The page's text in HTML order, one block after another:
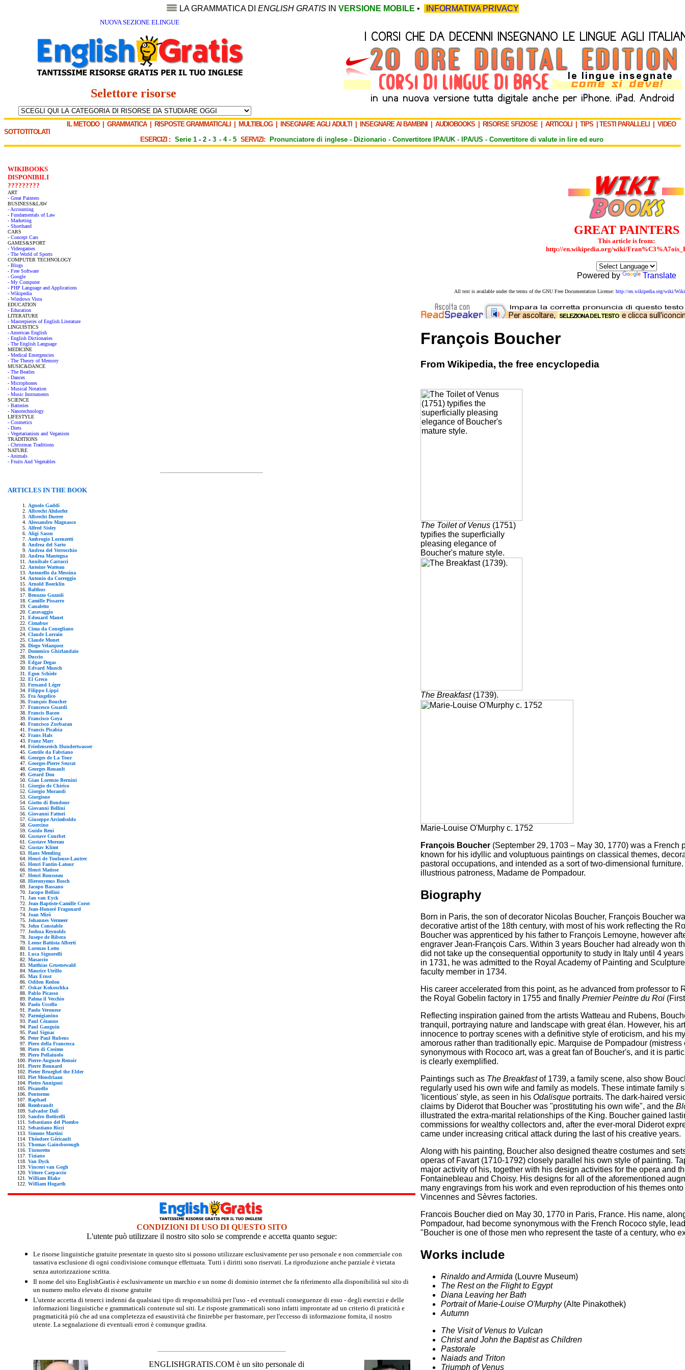
LA GRAMMATICA DI ENGLISH GRATIS IN VERSIONE MOBILE • INFORMATIVA PRIVACY
NUOVA SEZIONE ELINGUE
Selettore risorse
IL METODO| GRAMMATICA| RISPOSTE GRAMMATICALI MULTIBLOG| INSEGNARE AGLI ADULTI INSEGNARE AI BAMBINI AUDIOBOOKS RISORSE SFIZIOSE| ARTICOLI TIPS TESTI PARALLELI
VIDEO
SOTTOTITOLATI
ESERCIZI : Serie 1 - 2 - 3 - 4- 5 SERVIZI: Pronunciatore di inglese - Dizionario - Convertitore IPA/UK - IPA/US - Convertitore di valute in lire ed euro
WIKIBOOKS
DISPONIBILI
?????????
ART
- Great Painters
BUSINESS&LAW
- Accounting
- Fundamentals of Law
- Marketing
- Shorthand
CARS
- Concept Cars
GAMES&SPORT
- Videogames
- The World of Sports
COMPUTER TECHNOLOGY
- Blogs
- Free Software
- Google
- My Computer
- PHP Language and Applications
- Wikipedia
- Windows Vista
EDUCATION
- Education
LITERATURE
- Masterpieces of English Literature
LINGUISTICS
- American English
- English Dictionaries
- The English Language
MEDICINE
- Medical Emergencies
- The Theory of Memory
MUSIC&DANCE
- The Beatles
- Dances
- Microphones
- Musical Notation
- Music Instruments
SCIENCE
- Batteries
- Nanotechnology
LIFESTYLE
- Cosmetics
- Diets
- Vegetarianism and Veganism
TRADITIONS
- Christmas Traditions
NATURE
- Animals
- Fruits And Vegetables
ARTICLES IN THE BOOK
Agnolo Gaddi
Albrecht Altdorfer
Albrecht Duerer
Alessandro Magnasco
Alfred Sisley
Aligi Sassu
Ambrogio Lorenzetti
Andrea del Sarto
Andrea del Verrocchio
Andrea Mantegna
Annibale Carracci
Antoine Watteau
Antonello da Messina
Antonio da Correggio
Arnold Boecklin
Balthus
Benozzo Gozzoli
Camille Pissarro
Canaletto
Caravaggio
Edouard Manet
Cimabue
Cima da Conegliano
Claude Lorrain
Claude Monet
Diego Velazquez
Domenico Ghirlandaio
Duccio
Edgar Degas
Edvard Munch
Egon Schiele
El Greco
Fernand Léger
Filippo Lippi
Fra Angelico
François Boucher
Francesco Guardi
Francis Bacon
Francisco Goya
Francisco Zurbaran
Francis Picabia
Frans Hals
Franz Marc
Friedensreich Hundertwasser
Gentile da Fabriano
Georges de La Tour
Georges-Pierre Seurat
Georges Rouault
Gerard Dou
Gian Lorenzo Bernini
Giorgio de Chirico
Giorgio Morandi
Giorgione
Giotto di Bondone
Giovanni Bellini
Giovanni Fattori
Giuseppe Arcimboldo
Guercino
Guido Reni
Gustave Courbet
Gustave Moreau
Gustav Klimt
Hans Memling
Henri de Toulouse-Lautrec
Henri Fantin-Latour
Henri Matisse
Henri Rousseau
Hieronymus Bosch
Jacopo Bassano
Jacopo Bellini
Jan van Eyck
Jean-Baptiste-Camille Corot
Jean-Honoré Fragonard
Joan Mirò
Johannes Vermeer
John Constable
Joshua Reynolds
Jusepe de Ribera
Leone Battista Alberti
Lorenzo Lotto
Luca Signorelli
Masaccio
Matthias Gruenewald
Maurice Utrillo
Max Ernst
Odilon Redon
Oskar Kokoschka
Pablo Picasso
Palma il Vecchio
Paolo Uccello
Paolo Veronese
Parmigianino
Paul Cézanne
Paul Gauguin
Paul Signac
Peter Paul Rubens
Piero della Francesca
Piero di Cosimo
Piero Pollaiuolo
Pierre-Auguste Renoir
Pierre Bonnard
Pieter Brueghel the Elder
Piet Mondriaan
Pietro Annigoni
Pisanello
Pontormo
Raphael
Rembrandt
Salvador Dalì
Sandro Botticelli
Sebastiano del Piombo
Sebastiano Ricci
Simone Martini
Théodore Géricault
Thomas Gainsborough
Tintoretto
Tiziano
Van Dyck
Vincent van Gogh
Vittore Carpaccio
William Blake
William Hogarth
CONDIZIONI DI USO DI QUESTO SITO
L'utente può utilizzare il nostro sito solo se comprende e accetta quanto segue:
Le risorse linguistiche gratuite presentate in questo sito si possono utilizzare esclusivamente per uso personale e non commerciale con
tassativa esclusione di ogni condivisione comunque effettuata. Tutti i diritti sono riservati. La riproduzione anche parziale è vietata
senza autorizzazione scritta.
Il nome del sito EnglishGratis è esclusivamente un marchio e un nome di dominio internet che fa riferimento alla disponibilità sul sito di
un numero molto elevato di risorse gratuite
L'utente accetta di tenerci indenni da qualsiasi tipo di responsabilità per l'uso - ed eventuali conseguenze di esso - degli esercizi e delle
informazioni linguistiche e grammaticali contenute sul siti. Le risposte grammaticali sono infatti improntate ad un criterio di praticità e
pragmaticità più che ad una completezza ed esaustività che finirebbe per frastornare, per l'eccesso di informazione fornita, il nostro
utente. La segnalazione di eventuali errori è comunque gradita.
ENGLISHGRATIS.COM è un sito personale di
GREAT PAINTERS
This article is from:
http://en.wikipedia.org/wiki/
Powered by Translate
All text is available under the terms of the GNU Free Documentation License: http://en.wikipedia.org/wiki/
François Boucher
From Wikipedia, the free encyclopedia
The Toilet of Venus (1751)
typifies the superficially
pleasing elegance of
Boucher's mature style.
The Breakfast(1739).
Marie-Louise O'Murphy c. 1752
François Boucher (September 29, 1703 – May 30, 1770) was a French
known for his idyllic and voluptuous paintings on classical themes,
pastoral occupations, and intended as a sort of two-dimensional
illustrious patroness, Madame de Pompadour.
Biography
Born in Paris, the son of decorator Nicolas Boucher, François Boucher
decorative artist of the 18th century, with most of his work reflecting the
Boucher was apprenticed by his father to François Lemoyne, however
engraver Jean-François Cars. Within 3 years Boucher had already won
did not take up the consequential opportunity to study in Italy until 4
in 1731, he was admitted to the Royal Academy of Painting and
faculty member in 1734.
His career accelerated from this point, as he advanced from professor to
the Royal Gobelin factory in 1755 and finally Premier Peintre du Roi
Reflecting inspiration gained from the artists Watteau and Rubens,
tranquil, portraying nature and landscape with great élan. However, his
innocence to portray scenes with a definitive style of eroticism, and his
amorous rather than traditionally epic. Marquise de Pompadour
synonymous with Rococo art, was a great fan of Boucher's, and it is
is clearly exemplified.
Paintings such as The Breakfastof 1739, a family scene, also show
regularly used his own wife and family as models. These intimate family
'licentious' style, as seen in his Odalisque portraits. The dark-haired
claims by Diderot that Boucher was "prostituting his own wife", and the
illustrated the extra-marital relationships of the King. Boucher gained
commissions for wealthy collectors and, after the ever-moral Diderot
came under increasing critical attack during the last of his creative years.
Along with his painting, Boucher also designed theatre costumes and
operas of Favart (1710-1792) closely parallel his own style of painting.
major activity of his, together with his design activities for the opera and
Fontainebleau and Choisy. His designs for all of the aforementioned
many engravings from his work and even reproduction of his themes
Vincennes and Sèvres factories.
Francois Boucher died on May 30, 1770 in Paris, France. His name,
Pompadour, had become synonymous with the French Rococo style,
"Boucher is one of those men who represent the taste of a century, who
Works include
Rinaldo and Armida (Louvre Museum)
The Rest on the Flight to Egypt
Diana Leaving her Bath
Portrait of Marie-Louise O'Murphy(Alte Pinakothek)
Autumn
The Visit of Venus to Vulcan
Christ and John the Baptist as Children
Pastorale
Naiads and Triton
Triumph of Venus